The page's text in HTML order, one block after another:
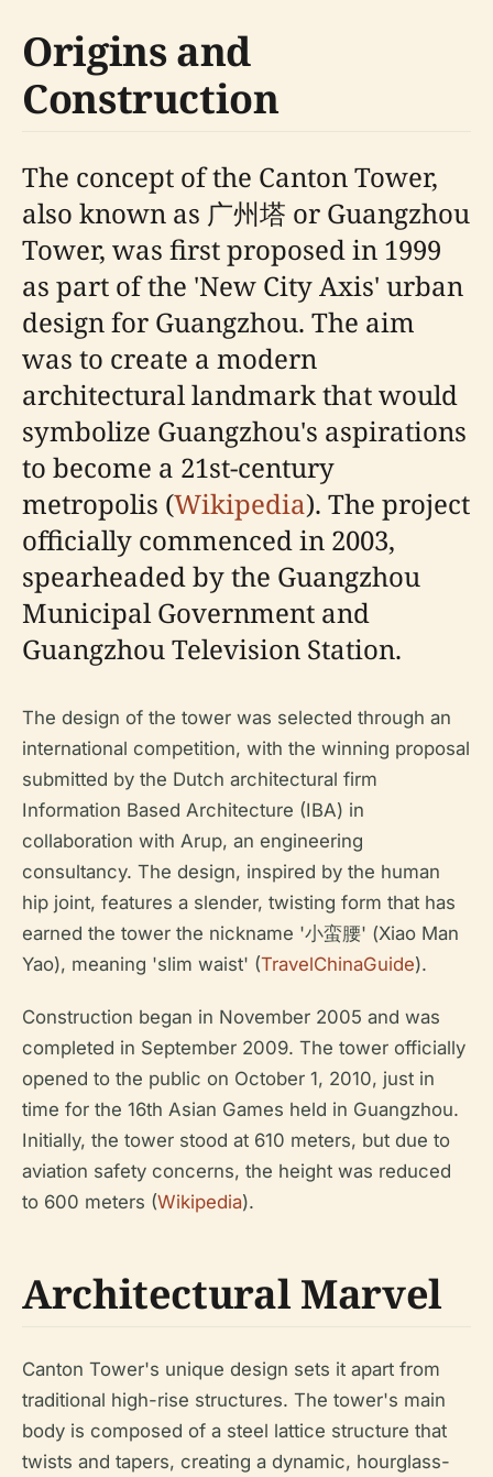
Origins and
Construction
The concept of the Canton Tower,
also known as 广州塔 or Guangzhou
Tower, was first proposed in 1999
as part of the 'New City Axis' urban
design for Guangzhou. The aim
was to create a modern
architectural landmark that would
symbolize Guangzhou's aspirations
to become a 21st-century
metropolis (Wikipedia). The project
officially commenced in 2003,
spearheaded by the Guangzhou
Municipal Government and
Guangzhou Television Station.
The design of the tower was selected through an
international competition, with the winning proposal
submitted by the Dutch architectural firm
Information Based Architecture (IBA) in
collaboration with Arup, an engineering
consultancy. The design, inspired by the human
hip joint, features a slender, twisting form that has
earned the tower the nickname '小蛮腰' (Xiao Man
Yao), meaning 'slim waist' (TravelChinaGuide).
Construction began in November 2005 and was
completed in September 2009. The tower officially
opened to the public on October 1, 2010, just in
time for the 16th Asian Games held in Guangzhou.
Initially, the tower stood at 610 meters, but due to
aviation safety concerns, the height was reduced
to 600 meters (Wikipedia).
Architectural Marvel
Canton Tower's unique design sets it apart from
traditional high-rise structures. The tower's main
body is composed of a steel lattice structure that
twists and tapers, creating a dynamic, hourglass-